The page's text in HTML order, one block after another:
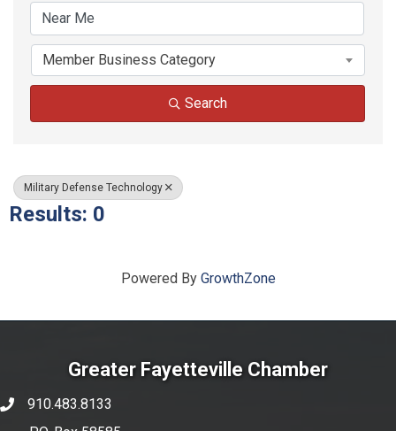
Member Business Category
Search
Military Defense Technology
Results: 0
Powered By GrowthZone
Greater Fayetteville Chamber
phone number
910.483.8133